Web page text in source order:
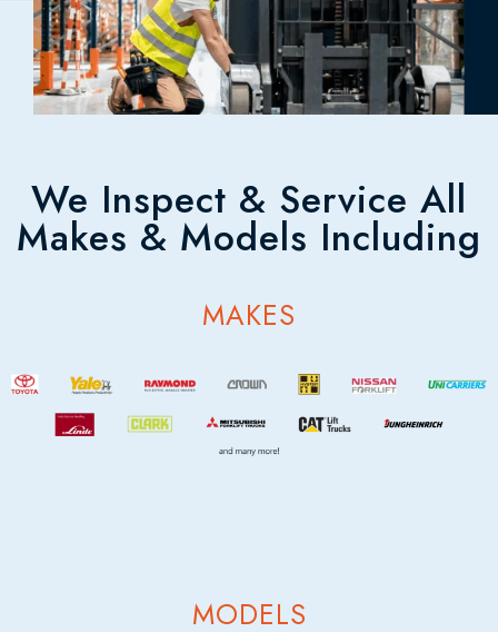
We Inspect & Service All
Makes & Models Including
MAKES
MODELS